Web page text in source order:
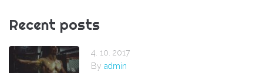
Recent posts
4. 10. 2017
By admin